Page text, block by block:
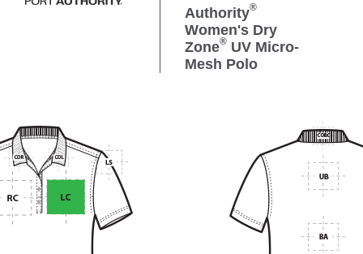
Authority®
Women's Dry
Zone® UV Micro-
Mesh Polo